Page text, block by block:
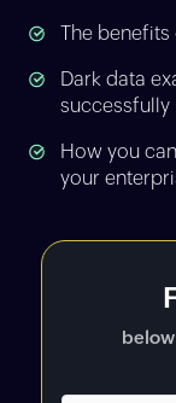
The
Dark data
successfully
How you
your